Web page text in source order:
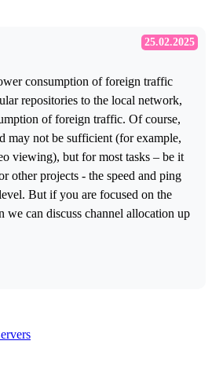
25.02.2025
consumption of foreign traffic
repositories to the local network,
of foreign traffic. Of course,
may not be sufficient (for example,
viewing), but for most tasks – be it
other projects - the speed and ping
But if you are focused on the
we can discuss channel allocation up